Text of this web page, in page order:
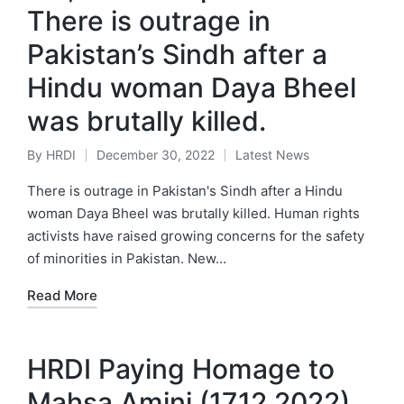
There is outrage in
Pakistan’s Sindh after a
Hindu woman Daya Bheel
was brutally killed.
Posted
by
By HRDI December 30, 2022
Posted
in
Latest News
There is outrage in Pakistan's Sindh after a Hindu
woman Daya Bheel was brutally killed. Human rights
activists have raised growing concerns for the safety
of minorities in Pakistan. New…
Read More
HRDI Paying Homage to